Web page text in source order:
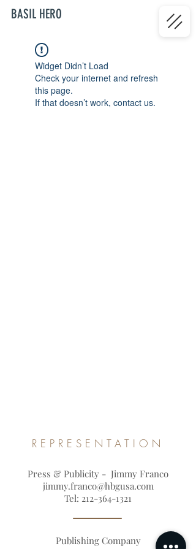
BASIL HERO
Widget Didn’t Load
Check your internet and refresh
this page.
If that doesn’t work, contact us.
REPRESENTATION
Press & Publicity - Jimmy Franco
jimmy.franco@hbgusa.com
Tel: 212-364-1321
Publishing Company